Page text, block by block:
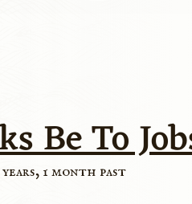
Be To
1 month past